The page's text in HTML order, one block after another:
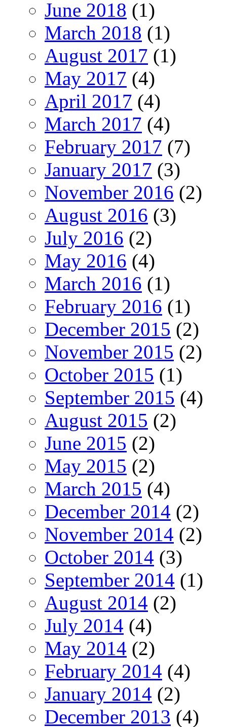
June 2018 (1)
March 2018 (1)
August 2017 (1)
May 2017 (4)
April 2017 (4)
March 2017 (4)
February 2017 (7)
January 2017 (3)
November 2016 (2)
August 2016 (3)
July 2016 (2)
May 2016 (4)
March 2016 (1)
February 2016 (1)
December 2015 (2)
November 2015 (2)
October 2015 (1)
September 2015 (4)
August 2015 (2)
June 2015 (2)
May 2015 (2)
March 2015 (4)
December 2014 (2)
November 2014 (2)
October 2014 (3)
September 2014 (1)
August 2014 (2)
July 2014 (4)
May 2014 (2)
February 2014 (4)
January 2014 (2)
December 2013 (4)